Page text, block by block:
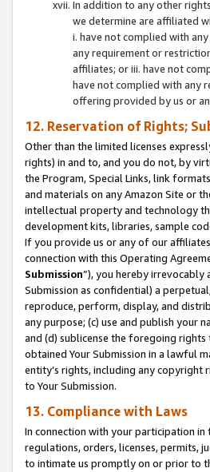
In addition to any other
we determine are affiliated
i. have not complied with
any requirement or
affiliates; or iii. have not
have not complied with any
offering provided by us or
12. Reservation of Rights;
Other than the limited licenses
rights) in and to, and you do not, by
the Program, Special Links, link
and materials on any Amazon Site or
intellectual property and technology
development kits, libraries, sample
If you provide us or any of our
connection with this Operating
Submission”), you hereby irrevocably
Submission as confidential) a
reproduce, perform, display, and
any purpose; (c) use and publish your
and (d) sublicense the foregoing
obtained Your Submission in a lawful
entity’s rights, including any copyright
to Your Submission.
13. Compliance with Laws
In connection with your participation
regulations, orders, licenses, permits,
to intimate us promptly on or prior to